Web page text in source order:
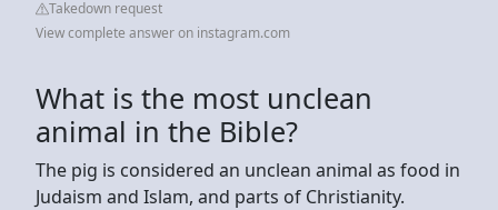
Takedown request
View complete answer on instagram.com
What is the most unclean
animal in the Bible?
The pig is considered an unclean animal as food in
Judaism and Islam, and parts of Christianity.